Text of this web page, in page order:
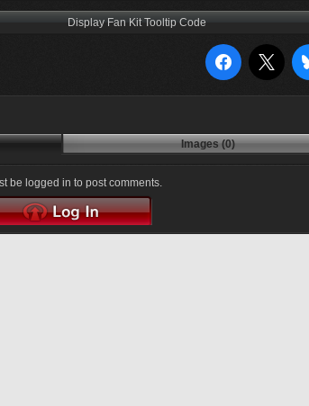
Display Fan Kit Tooltip Code
Images (0)
be logged in to post comments.